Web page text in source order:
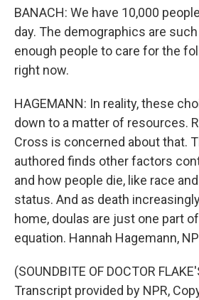
BANACH: We have 10,000
day. The demographics are
enough people to care for the
right now.
HAGEMANN: In reality, these
down to a matter of resources.
Cross is concerned about that.
authored finds other factors
and how people die, like race
status. And as death
home, doulas are just one part
equation. Hannah Hagemann,
(SOUNDBITE OF DOCTOR
Transcript provided by NPR,